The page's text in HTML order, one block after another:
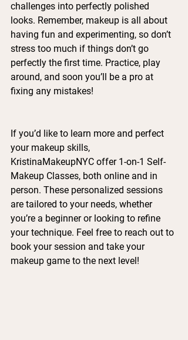
challenges into perfectly polished
looks. Remember, makeup is all about
having fun and experimenting, so don’t
stress too much if things don’t go
perfectly the first time. Practice, play
around, and soon you’ll be a pro at
fixing any mistakes!
If you’d like to learn more and perfect
your makeup skills,
KristinaMakeupNYC offer 1-on-1 Self-
Makeup Classes, both online and in
person. These personalized sessions
are tailored to your needs, whether
you’re a beginner or looking to refine
your technique. Feel free to reach out to
book your session and take your
makeup game to the next level!